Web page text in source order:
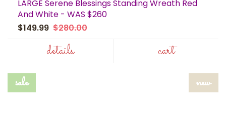
LARGE Serene Blessings Standing Wreath Red
And White - WAS $260
$149.99 $280.00
details cart
sale new